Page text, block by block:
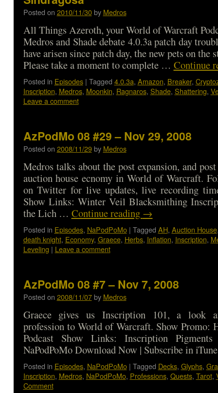
Posted on 2010/11/30 by Medros
All Things Azeroth, your World of Warcraft
Medros and Shade debate 4.0.3a patch day
have arisen since patch day, the new pets on the
Please take a moment to complete … Continue
Posted in Episodes | Tagged 4.0.3a, Amazon, Breaker,
Inscription, Medros, Moonkin, Ragnaros, Shade, Shattering,
Leave a comment
AzPodMo 08 #29 – Nov 29, 2008
Posted on 2008/11/29 by Medros
Medros talks about the post expansion, and
auction house ecnomy in World of Warcraft.
on Twitter for live updates, live recording
Show Links: Winter Veil Blacksmithing
the Lich … Continue reading →
Posted in Episodes, NaPodPoMo | Tagged AH, Auction House
death knight, Economy, Graece, Herbs, Inflation, Inscription,
Leveling | Leave a comment
AzPodMo 08 #7 – Nov 7, 2008
Posted on 2008/11/07 by Medros
Graece gives us Inscription 101, a look
profession to World of Warcraft. Show Promo:
Podcast Show Links: Inscription
NaPodPoMo Download Now | Subscribe in
Posted in Episodes, NaPodPoMo | Tagged Decks, Glyphs,
Inscription, Medros, NaPodPoMo, Professions, Quests, Tarot,
Comment